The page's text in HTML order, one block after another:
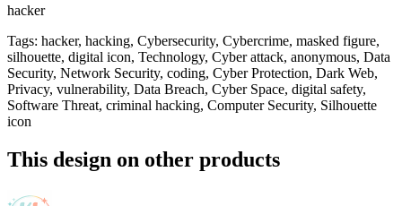
hacker
Tags: hacker, hacking, Cybersecurity, Cybercrime, masked figure,
silhouette, digital icon, Technology, Cyber attack, anonymous, Data
Security, Network Security, coding, Cyber Protection, Dark Web,
Privacy, vulnerability, Data Breach, Cyber Space, digital safety,
Software Threat, criminal hacking, Computer Security, Silhouette
icon
This design on other products